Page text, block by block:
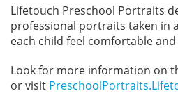
Lifetouch Preschool Portraits
professional portraits taken in
each child feel comfortable and
Look for more information on
or visit